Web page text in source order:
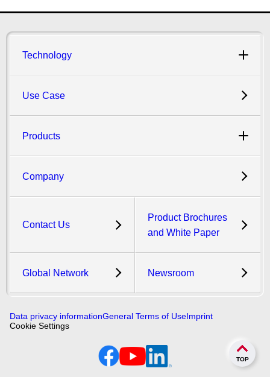
Technology
Use Case
Products
Company
Contact Us
Product Brochures
and White Paper
Global Network Newsroom
Data privacy informationGeneral Terms of UseImprint
Cookie Settings
TOP